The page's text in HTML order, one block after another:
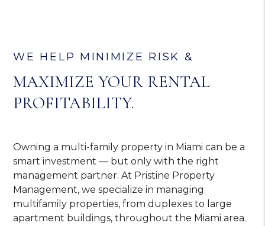
WE HELP MINIMIZE RISK &
MAXIMIZE YOUR RENTAL
PROFITABILITY.
Owning a multi-family property in Miami can be a
smart investment — but only with the right
management partner. At Pristine Property
Management, we specialize in managing
multifamily properties, from duplexes to large
apartment buildings, throughout the Miami area.